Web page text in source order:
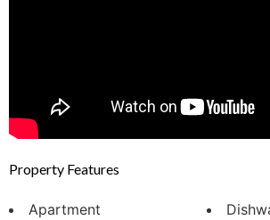
Property Features
Apartment